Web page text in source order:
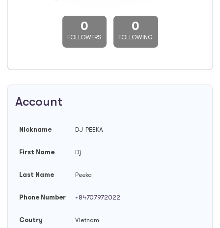
0
FOLLOWERS
0
FOLLOWING
Account
Nickname DJ-PEEKA
First Name Dj
Last Name Peeka
Phone Number +84707972022
Coutry Vietnam